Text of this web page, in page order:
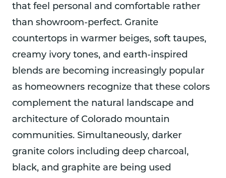
that feel personal and comfortable rather
than showroom-perfect. Granite
countertops in warmer beiges, soft taupes,
creamy ivory tones, and earth-inspired
blends are becoming increasingly popular
as homeowners recognize that these colors
complement the natural landscape and
architecture of Colorado mountain
communities. Simultaneously, darker
granite colors including deep charcoal,
black, and graphite are being used